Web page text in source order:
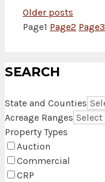
Older posts
Page1 Page2 Page3
SEARCH
State and Counties
Acreage Ranges
Property Types
Auction
Commercial
CRP